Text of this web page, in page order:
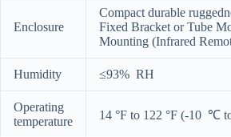
Enclosure
Compact durable
Fixed Bracket or Tube
Mounting (Infrared
Humidity ≤93% RH
Operating
temperature
14 °F to 122 °F (-10 ℃